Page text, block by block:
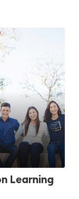
Learning